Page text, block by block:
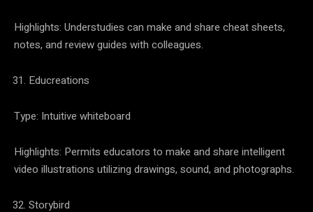
Highlights: Understudies can make and share cheat sheets,
notes, and review guides with colleagues.
Educreations
Type: Intuitive whiteboard
Highlights: Permits educators to make and share intelligent
video illustrations utilizing drawings, sound, and photographs.
Storybird